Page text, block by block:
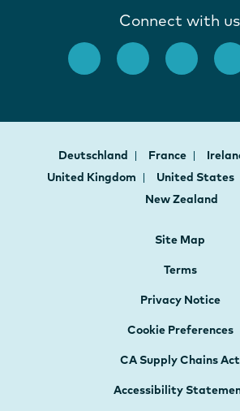
Connect with
Deutschland France
United Kingdom
United States
New Zealand
Site Map
Terms
Privacy Notice
Cookie Preferences
CA Supply Chains Act
Accessibility